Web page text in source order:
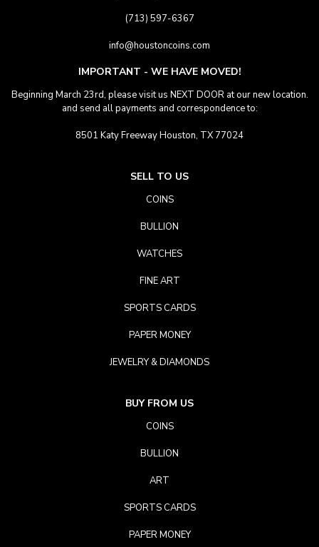
(713) 597-6367
info@houstoncoins.com
IMPORTANT - WE HAVE MOVED!
Beginning March 23rd, please visit us NEXT DOOR at our new location.
and send all payments and correspondence to:
8501 Katy Freeway Houston, TX 77024
SELL TO US
COINS
BULLION
WATCHES
FINE ART
SPORTS CARDS
PAPER MONEY
JEWELRY & DIAMONDS
BUY FROM US
COINS
BULLION
ART
SPORTS CARDS
PAPER MONEY